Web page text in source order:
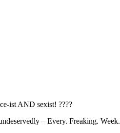
ist AND sexist! ????
– Every. Freaking. Week.